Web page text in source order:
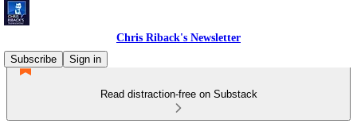
Chris Riback's Newsletter
Subscribe
Sign in
Read distraction-free on Substack